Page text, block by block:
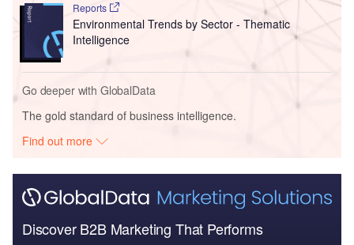
Reports
Environmental Trends by Sector - Thematic
Intelligence
Go deeper with GlobalData
The gold standard of business intelligence.
Find out more
Discover B2B Marketing That Performs